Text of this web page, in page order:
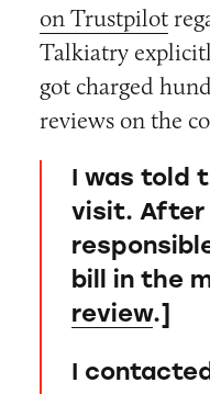
on Trustpilot
Talkiatry
got charged
reviews on the
I was told
visit. After
bill in the
review.]
I